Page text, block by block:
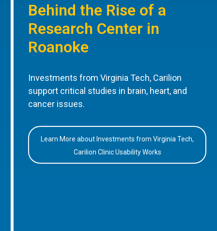
Behind the Rise of a
Research Center in
Roanoke
Investments from Virginia Tech, Carilion
support critical studies in brain, heart, and
cancer issues.
Learn More about Investments from Virginia Tech,
Carilion Clinic Usability Works